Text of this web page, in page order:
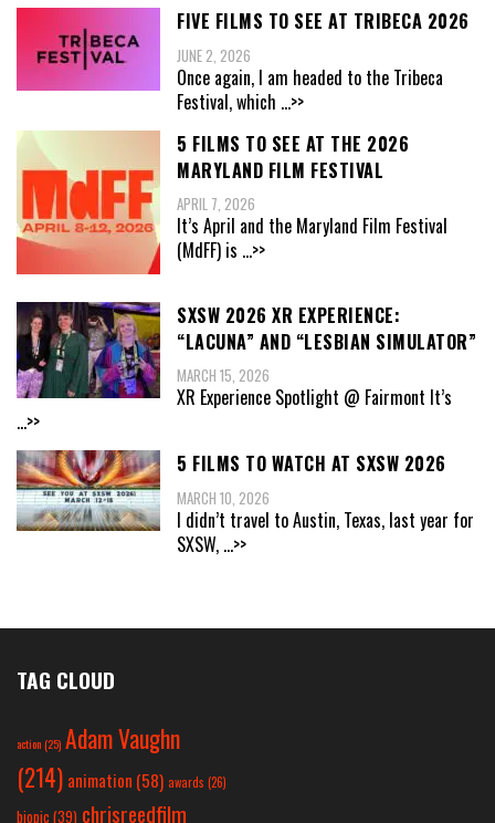
FIVE FILMS TO SEE AT TRIBECA 2026
JUNE 2, 2026
Once again, I am headed to the Tribeca
Festival, which ...>>
5 FILMS TO SEE AT THE 2026
MARYLAND FILM FESTIVAL
APRIL 7, 2026
It’s April and the Maryland Film Festival
(MdFF) is ...>>
SXSW 2026 XR EXPERIENCE:
“LACUNA” AND “LESBIAN SIMULATOR”
MARCH 15, 2026
XR Experience Spotlight @ Fairmont It’s
...>>
5 FILMS TO WATCH AT SXSW 2026
MARCH 10, 2026
I didn’t travel to Austin, Texas, last year for
SXSW, ...>>
TAG CLOUD
action(25) Adam Vaughn
(214) animation (58) awards (26)
biopic (39) chrisreedfilm